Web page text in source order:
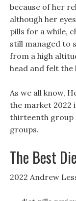
because of her
although her
pills for a while,
still managed to
from a high
head and felt the
As we all know,
the market 2022
thirteenth group
groups.
The Best
2022 Andrew